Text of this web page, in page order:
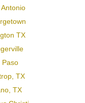
TX
Paso
TX
TX